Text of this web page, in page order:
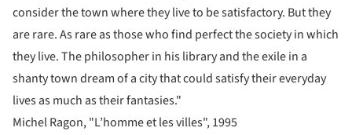
consider the town where they live to be satisfactory. But they
are rare. As rare as those who find perfect the society in which
they live. The philosopher in his library and the exile in a
shanty town dream of a city that could satisfy their everyday
lives as much as their fantasies."
Michel Ragon, "L’homme et les villes", 1995